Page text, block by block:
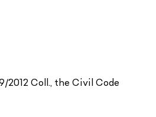
2012 Coll., the Civil Code